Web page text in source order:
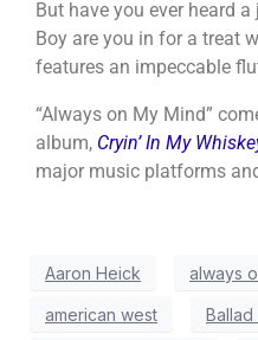
But have you ever heard
Boy are you in for a treat
features an impeccable
“Always on My Mind”
album, Cryin’ In My
major music platforms
Aaron Heick always
american west Ballad